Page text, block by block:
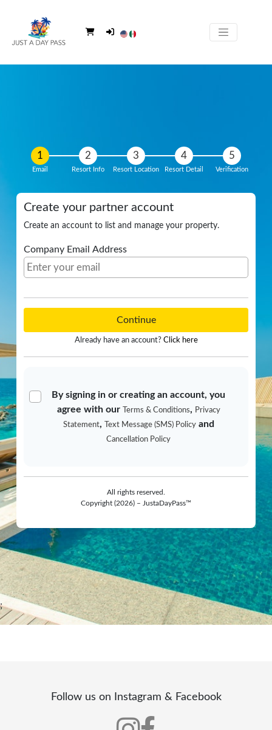
Email Resort Info Resort Location Resort Detail Verification
Create your partner account
Create an account to list and manage your property.
Company Email Address
Continue
Already have an account? Click here
By signing in or creating an account, you
agree with our
Terms & Conditions, Privacy
Statement, Text Message (SMS) Policy and
Cancellation Policy
All rights reserved.
Copyright (2026) – JustaDayPass™
;
Follow us on Instagram & Facebook